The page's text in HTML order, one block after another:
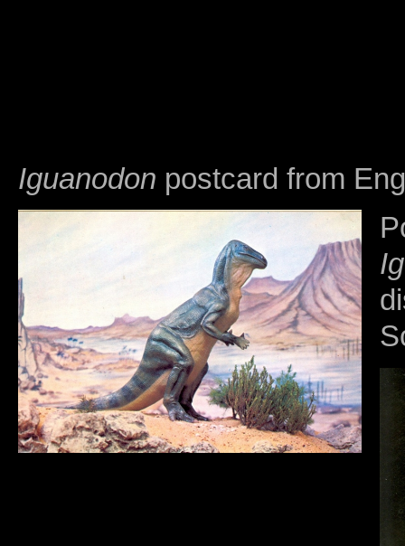
Iguanodon postcard from